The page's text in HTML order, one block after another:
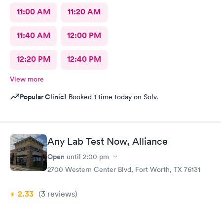
11:00 AM 11:20 AM
11:40 AM 12:00 PM
12:20 PM 12:40 PM
View more
Popular Clinic! Booked 1 time today on Solv.
Any Lab Test Now, Alliance
Open until 2:00 pm
2700 Western Center Blvd, Fort Worth, TX 76131
2.33 (3 reviews)